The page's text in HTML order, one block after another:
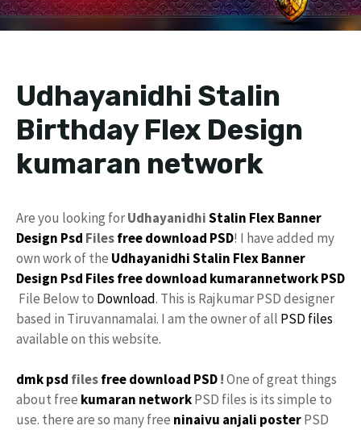
Udhayanidhi Stalin
Birthday Flex Design
kumaran network
Are you looking forUdhayanidhiStalin FlexBanner
Design Psd Filesfree download PSD! I have added my
own work of the Udhayanidhi Stalin Flex Banner
Design Psd Files free download kumarannetworkPSD
File Below to Download. This is Rajkumar PSD designer
based in Tiruvannamalai. I am the owner of all PSD files
available on this website.
dmk psd filesfreedownload PSD!One of great things
about free kumaran networkPSD files is its simple to
use. there are so many free ninaivu anjali posterPSD